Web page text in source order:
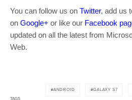
You can follow us on Twitter, add us
on Google+ or like our Facebook
updated on all the latest from
Web.
TAGS
ANDROID GALAXY S7